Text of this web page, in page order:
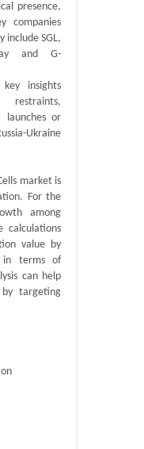
presence,
companies
include SGL,
and G-
insights
launches or
Ukraine
market is
For the
among
calculations
value by
in terms of
can help
by targeting